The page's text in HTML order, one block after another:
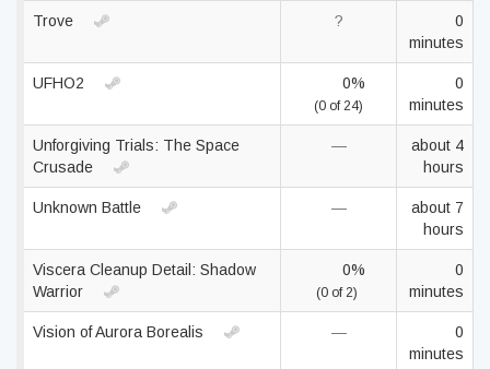
Trove ?
0
minutes
UFHO2 0%
(0 of 24)
0
minutes
Unforgiving Trials: The Space
Crusade
—
about 4
hours
Unknown Battle —
about 7
hours
Viscera Cleanup Detail: Shadow
Warrior
0%
(0 of 2)
0
minutes
Vision of Aurora Borealis —
0
minutes